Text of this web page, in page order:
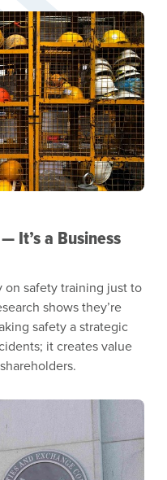
It’s a Business
on safety training just to
shows they’re
safety a strategic
it creates value